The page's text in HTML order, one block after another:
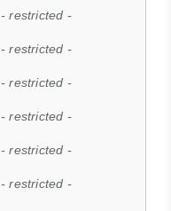
- restricted -
- restricted -
- restricted -
- restricted -
- restricted -
- restricted -